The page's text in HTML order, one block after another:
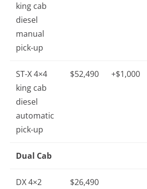
king cab
diesel
manual
pick-up
ST-X 4×4
king cab
diesel
automatic
pick-up
$52,490 +$1,000
Dual Cab
DX 4×2
$26,490